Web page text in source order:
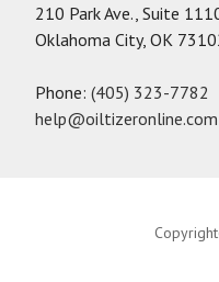
210 Park Ave., Suite
Oklahoma City, OK
Phone:(405) 323-7782
help@oiltizeronline.com